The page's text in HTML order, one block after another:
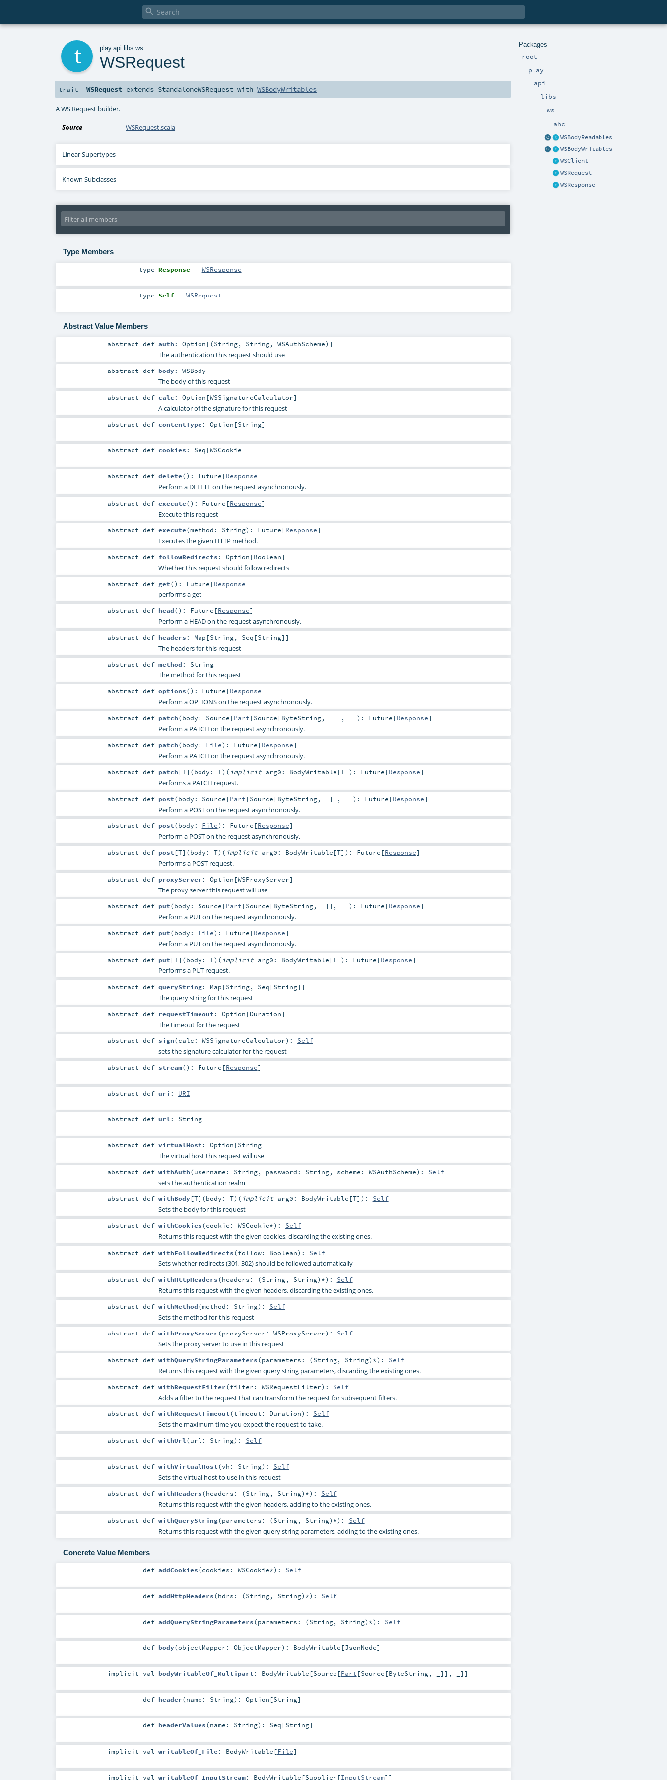

Packages
root
play
api
libs
ws
ahc
WSBodyReadables
WSBodyWritables
WSClient
WSRequest
WSResponse
play.api .libs .ws
WSRequest
trait WSRequest extends StandaloneWSRequest withWSBodyWritables
A WS Request builder.
Source WSRequest.scala
Linear Supertypes
Known Subclasses
Type Members
type Response = WSResponse
type Self= WSRequest
Abstract Value Members
abstractdef auth : Option [(String, String, WSAuthScheme)]
The authentication this request should use
abstractdef body: WSBody
The body of this request
abstractdef calc : Option [WSSignatureCalculator]
A calculator of the signature for this request
abstractdef contentType : Option [String]
abstractdef cookies : Seq [WSCookie]
abstractdef delete() : Future [Response]
Perform a DELETE on the request asynchronously.
abstractdef execute() : Future [Response]
Execute this request
abstractdef execute(method: String) : Future [Response]
Executes the given HTTP method.
abstractdef followRedirects : Option [Boolean]
Whether this request should follow redirects
abstractdef get() : Future [Response]
performs a get
abstractdef head() : Future [Response]
Perform a HEAD on the request asynchronously.
abstractdef headers : Map [String, Seq [String]]
The headers for this request
abstractdef method : String
The method for this request
abstractdef options() : Future [Response]
Perform a OPTIONS on the request asynchronously.
abstractdef patch(body: Source [Part [Source [ByteString, _]], _] ) : Future [Response]
Perform a PATCH on the request asynchronously.
abstractdef patch(body: File) : Future [Response]
Perform a PATCH on the request asynchronously.
abstractdef patch [T] (body: T) ( implicit arg0: BodyWritable [T] ) : Future [Response]
Performs a PATCH request.
abstractdef post(body: Source [Part [Source [ByteString, _]], _] ) : Future [Response]
Perform a POST on the request asynchronously.
abstractdef post(body: File) : Future [Response]
Perform a POST on the request asynchronously.
abstractdef post [T] (body: T) ( implicit arg0: BodyWritable [T] ) : Future [Response]
Performs a POST request.
abstractdef proxyServer : Option [WSProxyServer]
The proxy server this request will use
abstractdef put(body: Source [Part [Source [ByteString, _]], _] ) : Future [Response]
Perform a PUT on the request asynchronously.
abstractdef put(body: File) : Future [Response]
Perform a PUT on the request asynchronously.
abstractdef put [T] (body: T) ( implicit arg0: BodyWritable [T] ) : Future [Response]
Performs a PUT request.
abstractdef queryString: Map [String, Seq [String]]
The query string for this request
abstractdef requestTimeout : Option [Duration]
The timeout for the request
abstractdef sign(calc: WSSignatureCalculator) : Self
sets the signature calculator for the request
abstractdef stream() : Future [Response]
abstractdef uri : URI
abstractdef url : String
abstractdef virtualHost : Option [String]
The virtual host this request will use
abstractdef withAuth(username: String, password: String, scheme: WSAuthScheme) : Self
sets the authentication realm
abstractdef withBody[T] (body: T) ( implicit arg0: BodyWritable [T] ) : Self
Sets the body for this request
abstractdef withCookies(cookie: WSCookie*) : Self
Returns this request with the given cookies, discarding the existing ones.
abstractdef withFollowRedirects(follow: Boolean) : Self
Sets whether redirects (301, 302) should be followed automatically
abstractdef withHttpHeaders(headers: (String, String)*) : Self
Returns this request with the given headers, discarding the existing ones.
abstractdef withMethod(method: String) : Self
Sets the method for this request
abstractdef withProxyServer(proxyServer: WSProxyServer) : Self
Sets the proxy server to use in this request
abstractdef withQueryStringParameters(parameters: (String, String)*) : Self
Returns this request with the given query string parameters, discarding the existing ones.
abstractdef withRequestFilter(filter: WSRequestFilter) : Self
Adds a filter to the request that can transform the request for subsequent filters.
abstractdef withRequestTimeout(timeout: Duration) : Self
Sets the maximum time you expect the request to take.
abstractdef withUrl(url: String) : Self
abstractdef withVirtualHost(vh: String) : Self
Sets the virtual host to use in this request
abstractdef withHeaders(headers: (String, String)*) : Self
Returns this request with the given headers, adding to the existing ones.
abstractdef withQueryString(parameters: (String, String)*) : Self
Returns this request with the given query string parameters, adding to the existing ones.
Concrete Value Members
def addCookies(cookies: WSCookie*) : Self
def addHttpHeaders(hdrs: (String, String)*) : Self
def addQueryStringParameters(parameters: (String, String)*) : Self
def body(objectMapper: ObjectMapper) : BodyWritable [JsonNode]
implicitval bodyWritableOf_Multipart : BodyWritable [Source [Part [Source [ByteString, _]], _]]
def header(name: String) : Option [String]
def headerValues(name: String) : Seq [String]
implicitval writableOf_File : BodyWritable [File]
implicitval writableOf_InputStream: BodyWritable [Supplier [InputStream]]